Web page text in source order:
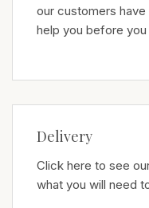
our customers
help you before you
Delivery
Click here to see
what you will need